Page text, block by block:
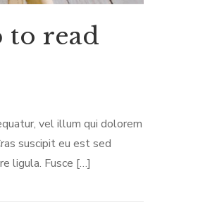
to read
vel illum qui dolorem
suscipit eu est sed
ligula. Fusce […]